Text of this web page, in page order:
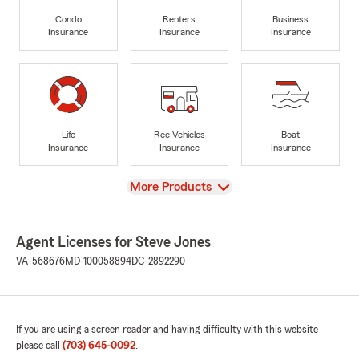
Condo
Insurance
Renters
Insurance
Business
Insurance
Life
Insurance
Rec Vehicles
Insurance
Boat
Insurance
View
More Products
Agent Licenses for Steve Jones
VA-568676MD-100058894DC-2892290
If you are using a screen reader and having difficulty with this website
please call (703) 645-0092.